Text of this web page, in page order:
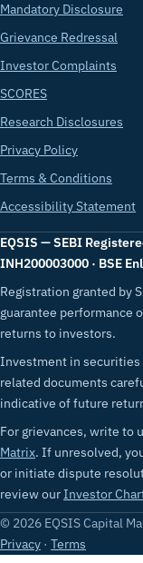
Mandatory Disclosure
Grievance Redressal
Investor Complaints
SCORES
Research Disclosures
Privacy Policy
Terms & Conditions
Accessibility Statement
EQSIS — SEBI
INH200003000 · BSE
Registration granted by
guarantee performance
returns to investors.
Investment in securities
related documents
indicative of future
For grievances, write to
Matrix. If unresolved,
or initiate dispute
review ourInvestor
© 2026 EQSIS Capital
Privacy · Terms